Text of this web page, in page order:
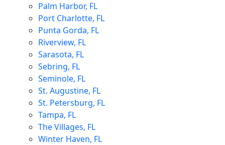
Palm Harbor, FL
Port Charlotte, FL
Punta Gorda, FL
Riverview, FL
Sarasota, FL
Sebring, FL
Seminole, FL
St. Augustine, FL
St. Petersburg, FL
Tampa, FL
The Villages, FL
Winter Haven, FL